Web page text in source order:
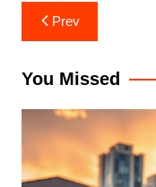
Post
navigation
Prev
You Missed